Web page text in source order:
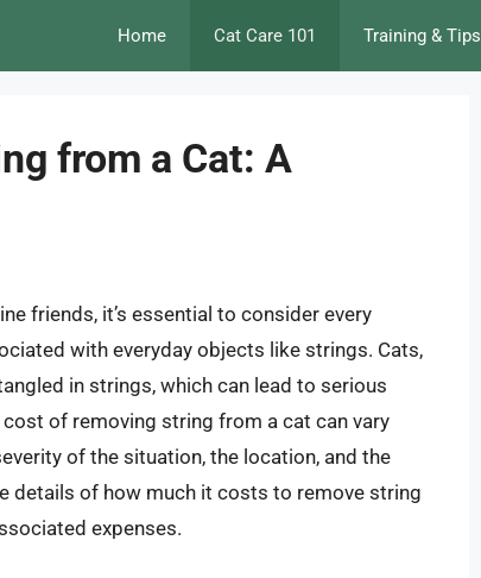
Home Cat Care 101 Training & Tips
from a Cat: A
friends, it’s essential to consider every
with everyday objects like strings. Cats,
in strings, which can lead to serious
of removing string from a cat can vary
of the situation, the location, and the
details of how much it costs to remove string
expenses.